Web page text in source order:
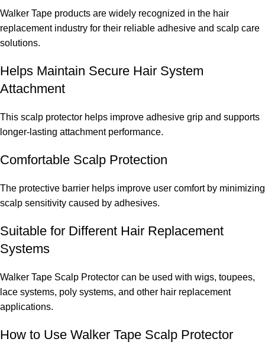
Walker Tape products are widely recognized in the hair
replacement industry for their reliable adhesive and scalp care
solutions.
Helps Maintain Secure Hair System
Attachment
This scalp protector helps improve adhesive grip and supports
longer-lasting attachment performance.
Comfortable Scalp Protection
The protective barrier helps improve user comfort by minimizing
scalp sensitivity caused by adhesives.
Suitable for Different Hair Replacement
Systems
Walker Tape Scalp Protector can be used with wigs, toupees,
lace systems, poly systems, and other hair replacement
applications.
How to Use Walker Tape Scalp Protector